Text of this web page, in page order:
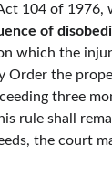
104 of 1976,
of
which the
Order the
three
rule shall
the court